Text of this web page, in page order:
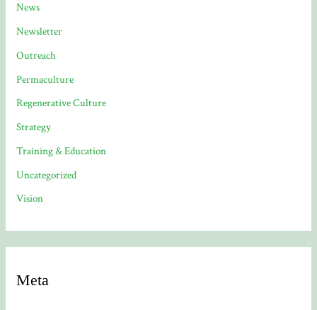
News
Newsletter
Outreach
Permaculture
Regenerative Culture
Strategy
Training & Education
Uncategorized
Vision
Meta